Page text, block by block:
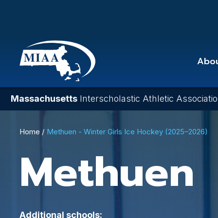
main
content
Massachusetts Interscholastic Athletic
Breadcrumb
Home Methuen - Winter Girls Ice Hockey (2025–2026)
Methuen
Additional schools: